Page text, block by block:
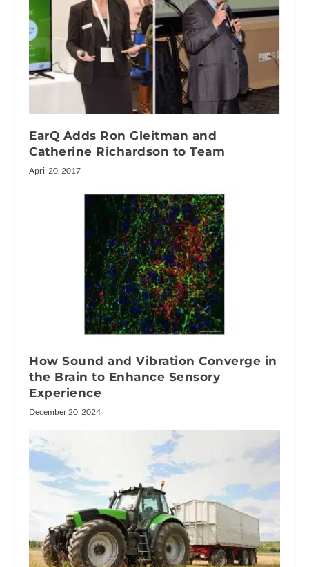
EarQ Adds Ron Gleitman and
Catherine Richardson to Team
April 20, 2017
How Sound and Vibration Converge in
the Brain to Enhance Sensory
Experience
December 20, 2024